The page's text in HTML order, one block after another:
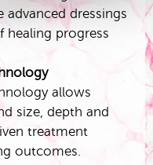
advanced dressings
healing progress
allows
size, depth and
treatment
outcomes.